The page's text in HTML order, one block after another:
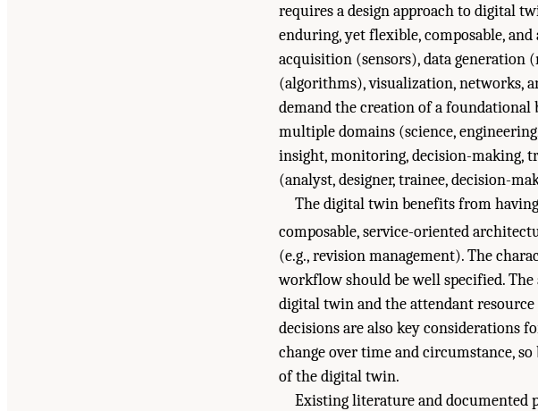
requires a design approach to digital
enduring, yet flexible, composable,
acquisition (sensors), data generation
(algorithms), visualization, networks,
demand the creation of a foundational
multiple domains (science,
insight, monitoring, decision-making,
(analyst, designer, trainee, decision-
The digital twin benefits from
composable, service-oriented
(e.g., revision management). The
workflow should be well specified.
digital twin and the attendant
decisions are also key considerations
change over time and circumstance,
of the digital twin.
Existing literature and documented